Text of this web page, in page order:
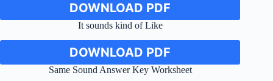
DOWNLOAD PDF
It sounds kind of Like
DOWNLOAD PDF
Same Sound Answer Key Worksheet